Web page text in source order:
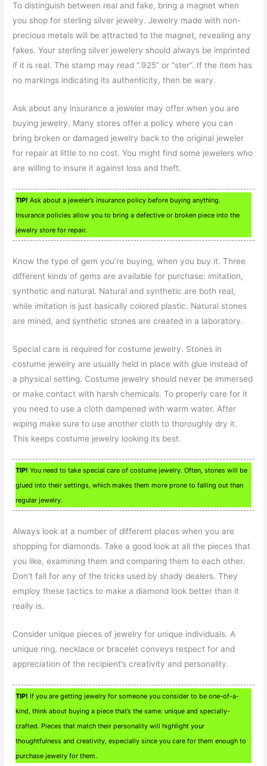
To distinguish between real and fake, bring a magnet when
you shop for sterling silver jewelry. Jewelry made with non-
precious metals will be attracted to the magnet, revealing any
fakes. Your sterling silver jewelery should always be imprinted
if it is real. The stamp may read “.925” or “ster”. If the item has
no markings indicating its authenticity, then be wary.
Ask about any insurance a jeweler may offer when you are
buying jewelry. Many stores offer a policy where you can
bring broken or damaged jewelry back to the original jeweler
for repair at little to no cost. You might find some jewelers who
are willing to insure it against loss and theft.
TIP! Ask about a jeweler’s insurance policy before buying anything.
Insurance policies allow you to bring a defective or broken piece into the
jewelry store for repair.
Know the type of gem you’re buying, when you buy it. Three
different kinds of gems are available for purchase: imitation,
synthetic and natural. Natural and synthetic are both real,
while imitation is just basically colored plastic. Natural stones
are mined, and synthetic stones are created in a laboratory.
Special care is required for costume jewelry. Stones in
costume jewelry are usually held in place with glue instead of
a physical setting. Costume jewelry should never be immersed
or make contact with harsh chemicals. To properly care for it
you need to use a cloth dampened with warm water. After
wiping make sure to use another cloth to thoroughly dry it.
This keeps costume jewelry looking its best.
TIP! You need to take special care of costume jewelry. Often, stones will be
glued into their settings, which makes them more prone to falling out than
regular jewelry.
Always look at a number of different places when you are
shopping for diamonds. Take a good look at all the pieces that
you like, examining them and comparing them to each other.
Don’t fall for any of the tricks used by shady dealers. They
employ these tactics to make a diamond look better than it
really is.
Consider unique pieces of jewelry for unique individuals. A
unique ring, necklace or bracelet conveys respect for and
appreciation of the recipient’s creativity and personality.
TIP! If you are getting jewelry for someone you consider to be one-of-a-
kind, think about buying a piece that’s the same: unique and specially-
crafted. Pieces that match their personality will highlight your
thoughtfulness and creativity, especially since you care for them enough to
purchase jewelry for them.